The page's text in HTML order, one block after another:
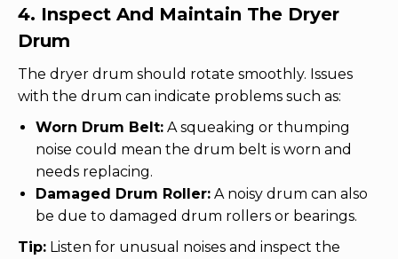
4. Inspect And Maintain The Dryer
Drum
The dryer drum should rotate smoothly. Issues
with the drum can indicate problems such as:
Worn Drum Belt: A squeaking or thumping
noise could mean the drum belt is worn and
needs replacing.
Damaged Drum Roller: A noisy drum can also
be due to damaged drum rollers or bearings.
Tip: Listen for unusual noises and inspect the